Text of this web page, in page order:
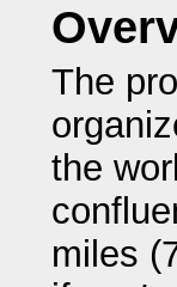
The
the
miles